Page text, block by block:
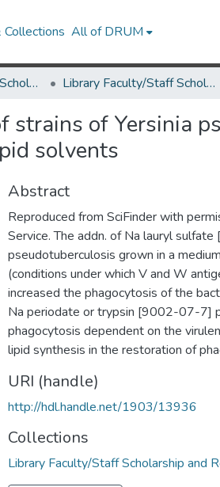
Collections All of DRUM
Library Faculty/Staff Scholarship and Research Library Faculty/Staff Scholarship and Research
strains of Yersinia
solvents
Abstract
Reproduced from SciFinder with
Service. The addn. of Na lauryl
pseudotuberculosis grown in a
(conditions under which V and W
increased the phagocytosis of the
Na periodate or trypsin [9002-07-7]
phagocytosis dependent on the
lipid synthesis in the restoration of
URI (handle)
http://hdl.handle.net/1903/13936
Collections
Library Faculty/Staff Scholarship and